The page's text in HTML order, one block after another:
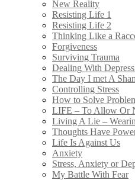
New Reality
Resisting Life 1
Resisting Life 2
Thinking Like a
Forgiveness
Surviving Trauma
Dealing With
The Day I met A
Controlling Stress
How to Solve
LIFE – To Allow Or
Living A Lie –
Thoughts Have
Life Is Against Us
Anxiety
Stress, Anxiety or
My Battle With Fear